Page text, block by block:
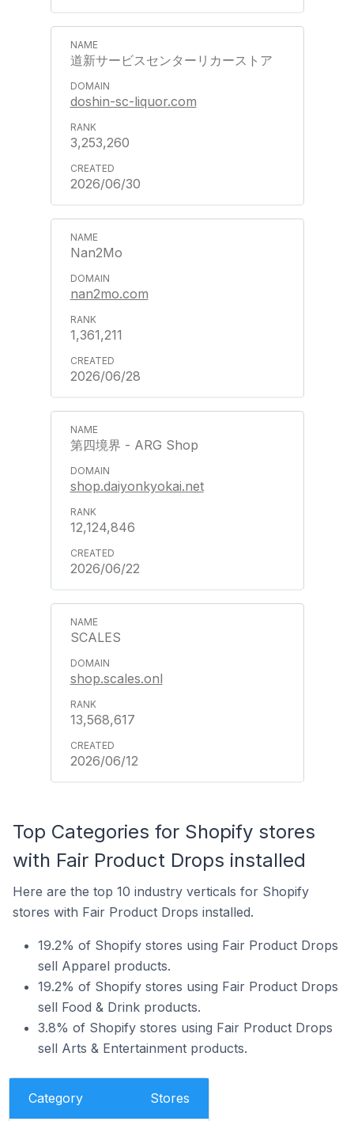
道新サービスセンターリカーストア
doshin-sc-liquor.com
3,253,260
2026/06/30
Nan2Mo
nan2mo.com
1,361,211
2026/06/28
第四境界 - ARG Shop
shop.daiyonkyokai.net
12,124,846
2026/06/22
SCALES
shop.scales.onl
13,568,617
2026/06/12
Top Categories for Shopify stores
with Fair Product Drops installed
Here are the top 10 industry verticals for Shopify
stores with Fair Product Drops installed.
19.2% of Shopify stores using Fair Product Drops
sell Apparel products.
19.2% of Shopify stores using Fair Product Drops
sell Food & Drink products.
3.8% of Shopify stores using Fair Product Drops
sell Arts & Entertainment products.
Category Stores